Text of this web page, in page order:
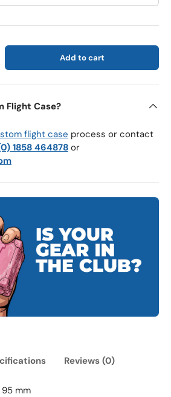
quantity Add to cart
Flight Case?
flight case process or contact
1858 464878 or
Reviews (0)
mm